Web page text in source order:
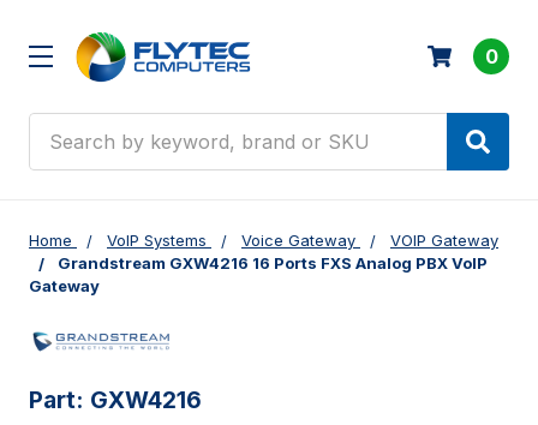
0
Home VoIP Systems Voice Gateway
VOIP Gateway
Grandstream GXW4216 16 Ports FXS Analog PBX VoIP
Gateway
Part: GXW4216